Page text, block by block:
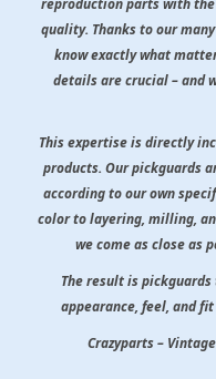
reproduction parts with
quality. Thanks to our
know exactly what
details are crucial – and
This expertise is directly
products. Our pickguards
according to our own
color to layering, milling,
we come as close as
The result is
appearance, feel, and
Crazyparts –